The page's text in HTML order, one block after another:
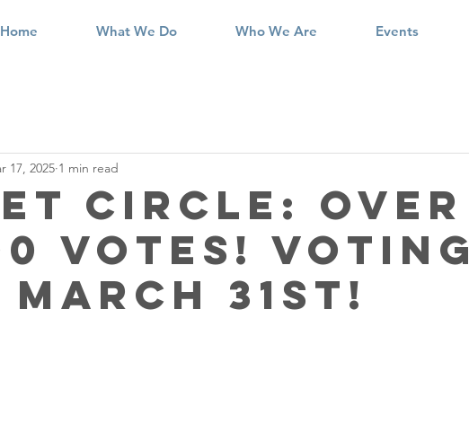
Home What We Do Who We Are Events
Circle: Over
Votes! Voting
March 31st!
17, 2025 1 min read